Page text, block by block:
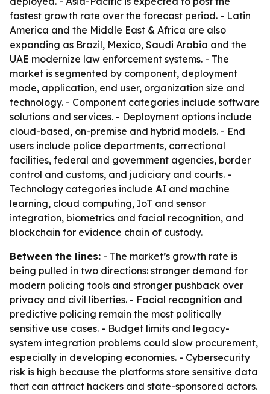
fastest growth rate over the forecast period. - Latin
America and the Middle East & Africa are also
expanding as Brazil, Mexico, Saudi Arabia and the
UAE modernize law enforcement systems. - The
market is segmented by component, deployment
mode, application, end user, organization size and
technology. - Component categories include software
solutions and services. - Deployment options include
cloud-based, on-premise and hybrid models. - End
users include police departments, correctional
facilities, federal and government agencies, border
control and customs, and judiciary and courts. -
Technology categories include AI and machine
learning, cloud computing, IoT and sensor
integration, biometrics and facial recognition, and
blockchain for evidence chain of custody.
Between the lines: - The market’s growth rate is
being pulled in two directions: stronger demand for
modern policing tools and stronger pushback over
privacy and civil liberties. - Facial recognition and
predictive policing remain the most politically
sensitive use cases. - Budget limits and legacy-
system integration problems could slow procurement,
especially in developing economies. - Cybersecurity
risk is high because the platforms store sensitive data
that can attract hackers and state-sponsored actors.